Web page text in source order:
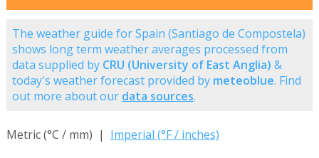
The weather guide for Spain (Santiago de Compostela)
shows long term weather averages processed from
data supplied by CRU (University of East Anglia) &
today's weather forecast provided by meteoblue. Find
out more about our data sources.
Metric (°C / mm) | Imperial (°F / inches)